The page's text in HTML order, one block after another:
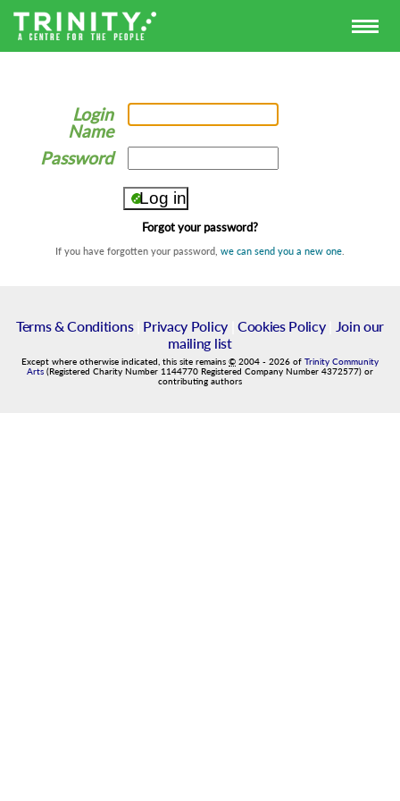
Login
Name
Password
Forgot your password?
If you have forgotten your password, we can send you a new one
Terms & Conditions| Privacy Policy| Cookies Policy|
Join our
mailing list
Except where otherwise indicated, this site remains © 2004 - 2026 of Trinity Community
Arts (Registered Charity Number 1144770 Registered Company Number 4372577) or
contributing authors